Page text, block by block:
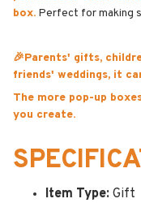
box. Perfect for making
🎉Parents' gifts,
friends' weddings, it
The more pop-up
you create.
Item Type: Gift